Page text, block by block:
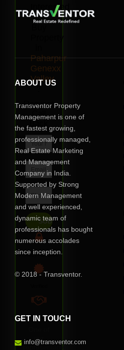
Interested
to
Property
Paharpur
Genexx
Valley
?
Request
Back
Privacy Assured
100% Reliable
our
representative
ABOUT US
Transventor Property
Management is one of
the fastest growing,
professionally managed,
Real Estate Marketing
and Management
Company in India.
Supported by Strong
Modern Management
and well experienced,
dynamic team of
professionals has bought
numerous accolades
since inception.
© 2018 - Transventor.
GET IN TOUCH
info@transventor.com